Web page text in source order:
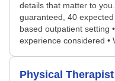
details that matter to
guaranteed, 40
based outpatient setting
experience considered •
Physical